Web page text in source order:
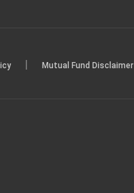
Mutual Fund Disclaimer